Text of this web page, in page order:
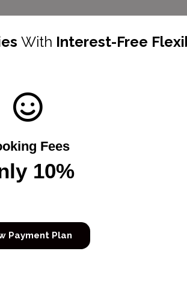
With Interest-Free
Fees
10%
Payment Plan